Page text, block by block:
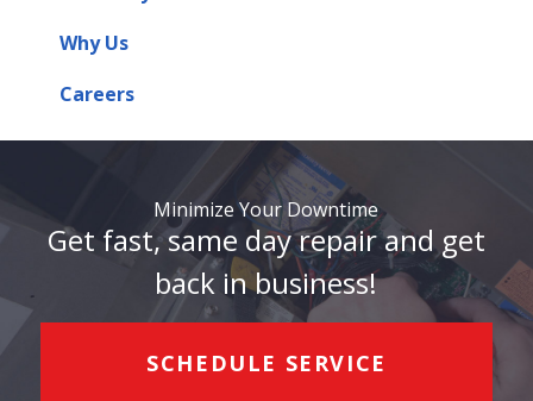
Why Us
Careers
Minimize Your Downtime
Get fast, same day repair and get
back in business!
SCHEDULE SERVICE